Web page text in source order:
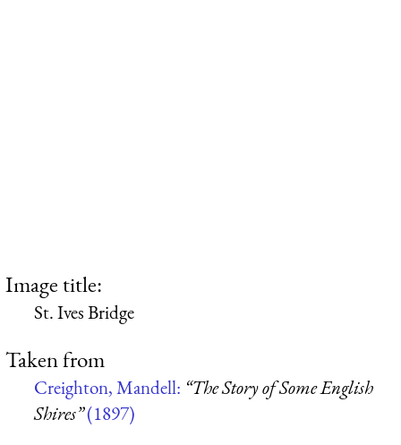
Image title:
St. Ives Bridge
Taken from
Creighton, Mandell: “The Story of Some English
Shires”(1897)